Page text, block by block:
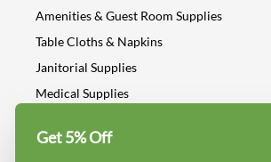
Amenities & Guest Room Supplies
Table Cloths & Napkins
Janitorial Supplies
Medical Supplies
Industrial Safety Supplies
Get 5% Off